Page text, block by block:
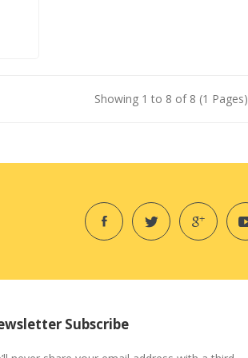
Showing 1 to 8 of 8 (1 Pages)
Subscribe